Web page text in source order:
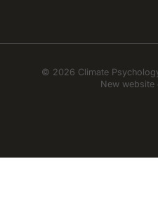
© 2026 Climate
New website